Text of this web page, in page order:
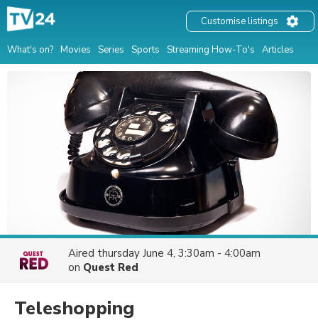
What's on? Movies Series Sports Streaming How-To's Articles
Customise listings
Aired thursday June 4, 3:30am - 4:00am
on Quest Red
Teleshopping